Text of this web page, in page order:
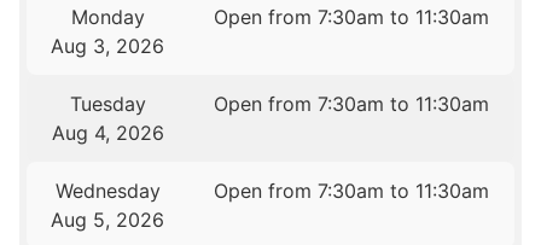
Monday
Aug 3, 2026
Open from 7:30am to 11:30am
Tuesday
Aug 4, 2026
Open from 7:30am to 11:30am
Wednesday
Aug 5, 2026
Open from 7:30am to 11:30am